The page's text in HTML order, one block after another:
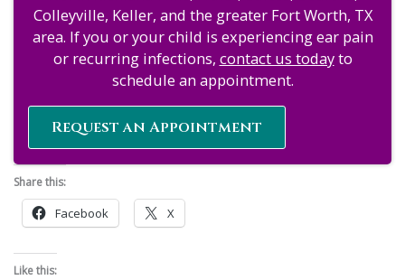
Colleyville, Keller, and the greater Fort Worth, TX
area. If you or your child is experiencing ear pain
or recurring infections, contact us todayto
schedule an appointment.
Request an Appointment
Share this:
Facebook X
Like this: